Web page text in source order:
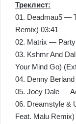
Треклист:
01. Deadmau5 —
Remix) 03:41
02. Matrix — Party
03. Kshmr And
Your Mind Go)
04. Denny
05. Joey Dale —
06. Dreamstyle &
Feat. Malu Remix)